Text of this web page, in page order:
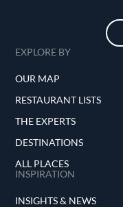
EXPLORE BY
OUR MAP
RESTAURANT LISTS
THE EXPERTS
DESTINATIONS
ALL PLACES
INSPIRATION
INSIGHTS & NEWS